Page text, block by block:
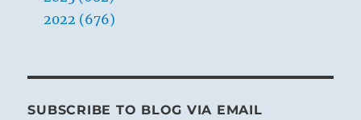
2022 (676)
SUBSCRIBE TO BLOG VIA EMAIL